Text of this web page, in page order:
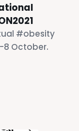
#obesity
October.